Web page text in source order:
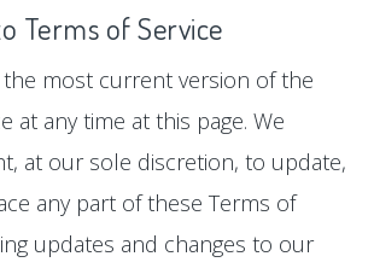
Terms of Service
the most current version of the
at any time at this page. We
at our sole discretion, to update,
any part of these Terms of
updates and changes to our